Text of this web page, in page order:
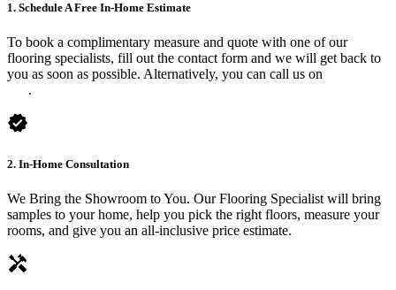
1. Schedule A Free In-Home Estimate
To book a complimentary measure and quote with one of our
flooring specialists, fill out the contact form and we will get back to
you as soon as possible. Alternatively, you can call us on
.
verified
2. In-Home Consultation
We Bring the Showroom to You. Our Flooring Specialist will bring
samples to your home, help you pick the right floors, measure your
rooms, and give you an all-inclusive price estimate.
handyman